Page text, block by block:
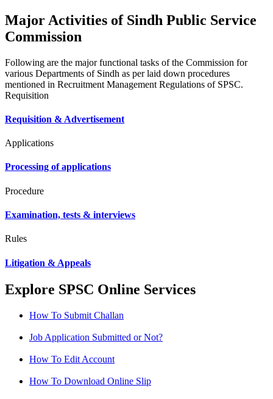
Major Activities of Sindh Public Service
Commission
Following are the major functional tasks of the Commission for
various Departments of Sindh as per laid down procedures
mentioned in Recruitment Management Regulations of SPSC.
Requisition
Requisition & Advertisement
Applications
Processing of applications
Procedure
Examination, tests & interviews
Rules
Litigation & Appeals
Explore SPSC Online Services
How To Submit Challan
Job Application Submitted or Not?
How To Edit Account
How To Download Online Slip